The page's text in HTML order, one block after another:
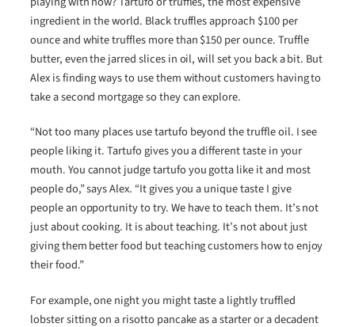
ingredient in the world. Black truffles approach $100 per
ounce and white truffles more than $150 per ounce. Truffle
butter, even the jarred slices in oil, will set you back a bit. But
Alex is finding ways to use them without customers having to
take a second mortgage so they can explore.
“Not too many places use tartufo beyond the truffle oil. I see
people liking it. Tartufo gives you a different taste in your
mouth. You cannot judge tartufo you gotta like it and most
people do,” says Alex. “It gives you a unique taste I give
people an opportunity to try. We have to teach them. It’s not
just about cooking. It is about teaching. It’s not about just
giving them better food but teaching customers how to enjoy
their food.”
For example, one night you might taste a lightly truffled
lobster sitting on a risotto pancake as a starter or a decadent